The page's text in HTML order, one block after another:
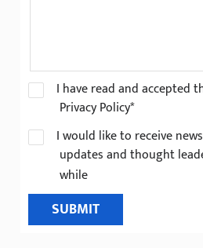
I have read and accepted
Privacy Policy*
I would like to receive
updates and thought
while
SUBMIT